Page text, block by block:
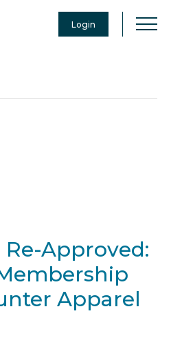
Login
Approved:
Apparel